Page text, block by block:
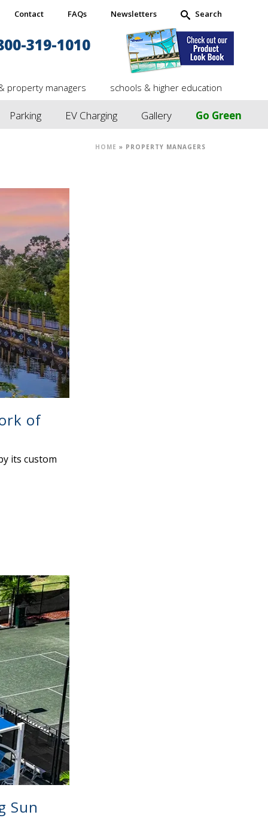
Contact FAQs Newsletters Search
319-1010
property managers schools & higher education
Parking EV Charging Gallery Go Green
HOME » PROPERTY MANAGERS
of
its custom
Sun